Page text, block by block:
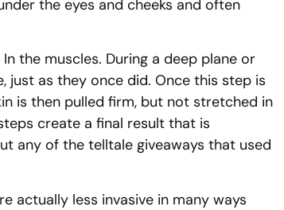
the eyes and cheeks and often
the muscles. During a deep plane or
just as they once did. Once this step is
is then pulled firm, but not stretched in
create a final result that is
any of the telltale giveaways that used
actually less invasive in many ways